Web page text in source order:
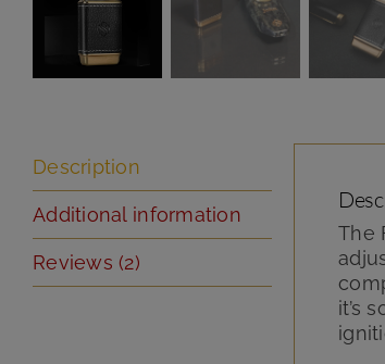
Description
Additional information
Reviews (2)
The
it’s